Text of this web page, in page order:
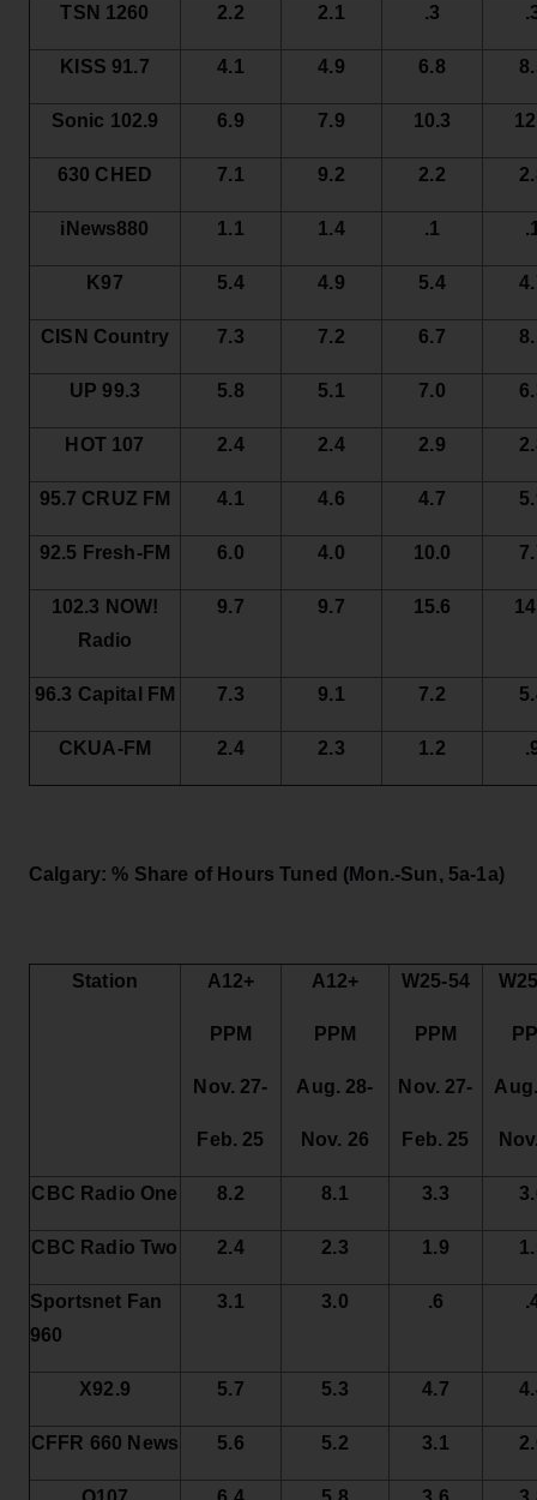
TSN 1260 2.2 2.1 .3
KISS 91.7 4.1 4.9 6.8
Sonic 102.9 6.9 7.9 10.3
630 CHED 7.1 9.2 2.2
iNews880 1.1 1.4 .1
K97 5.4 4.9 5.4
CISN Country 7.3 7.2 6.7
UP 99.3 5.8 5.1 7.0
HOT 107 2.4 2.4 2.9
95.7 CRUZ FM 4.1 4.6 4.7
92.5 Fresh-FM 6.0 4.0 10.0
102.3 NOW!
Radio
9.7 9.7 15.6
96.3 Capital FM 7.3 9.1 7.2
CKUA-FM 2.4 2.3 1.2
Calgary: % Share of Hours Tuned (Mon.-Sun, 5a-1a)
Station A12+
PPM
Nov. 27-
Feb. 25
A12+
PPM
Aug. 28-
Nov. 26
W25-54
PPM
Nov. 27-
Feb. 25
CBC Radio One 8.2 8.1 3.3
CBC Radio Two 2.4 2.3 1.9
Sportsnet Fan
960
3.1 3.0 .6
X92.9 5.7 5.3 4.7
CFFR 660 News 5.6 5.2 3.1